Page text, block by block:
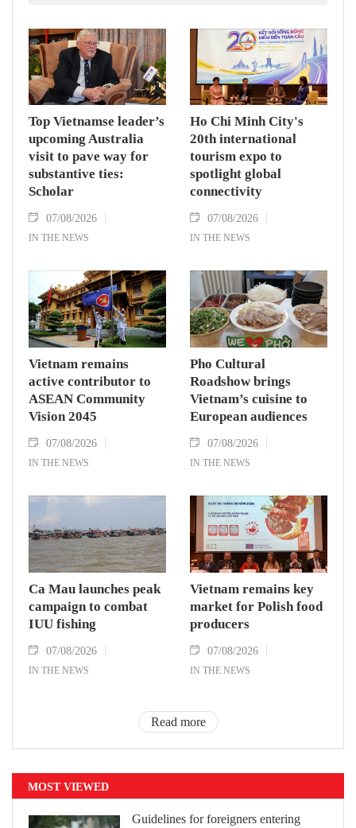
while receiving President of the National
Assembly and Speaker of the House of
Representatives of Thailand Sophon Zaram in
Hanoi on August 7.
Top Vietnamse leader’s
upcoming Australia
visit to pave way for
substantive ties:
Scholar
07/08/2026
IN THE NEWS
Ho Chi Minh City's
20th international
tourism expo to
spotlight global
connectivity
07/08/2026
IN THE NEWS
Vietnam remains
active contributor to
ASEAN Community
Vision 2045
07/08/2026
IN THE NEWS
Pho Cultural
Roadshow brings
Vietnam’s cuisine to
European audiences
07/08/2026
IN THE NEWS
Ca Mau launches peak
campaign to combat
IUU fishing
07/08/2026
IN THE NEWS
Vietnam remains key
market for Polish food
producers
07/08/2026
IN THE NEWS
Read more
MOST VIEWED
Guidelines for foreigners entering